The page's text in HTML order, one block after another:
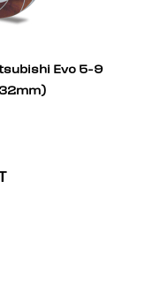
Evo 5-9